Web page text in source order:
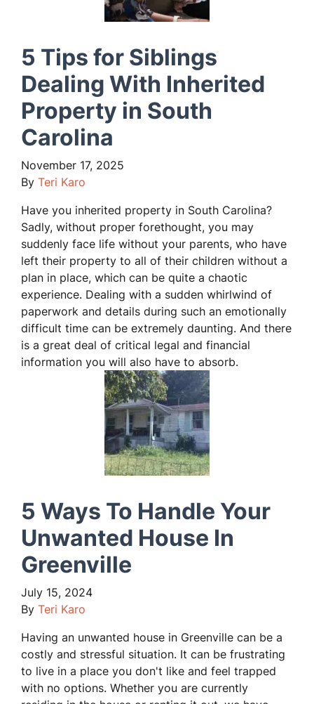
5 Tips for Siblings
Dealing With Inherited
Property in South
Carolina
November 17, 2025
By Teri Karo
Have you inherited property in South Carolina?
Sadly, without proper forethought, you may
suddenly face life without your parents, who have
left their property to all of their children without a
plan in place, which can be quite a chaotic
experience. Dealing with a sudden whirlwind of
paperwork and details during such an emotionally
difficult time can be extremely daunting. And there
is a great deal of critical legal and financial
information you will also have to absorb.
5 Ways To Handle Your
Unwanted House In
Greenville
July 15, 2024
By Teri Karo
Having an unwanted house in Greenville can be a
costly and stressful situation. It can be frustrating
to live in a place you don't like and feel trapped
with no options. Whether you are currently